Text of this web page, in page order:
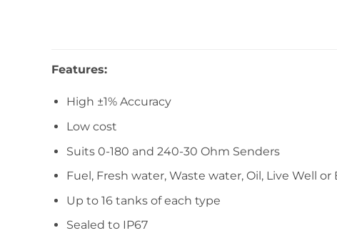
Features:
High ±1% Accuracy
Low cost
Suits 0-180 and 240-30 Ohm Senders
Fuel, Fresh water, Waste water, Oil, Live Well
Up to 16 tanks of each type
Sealed to IP67